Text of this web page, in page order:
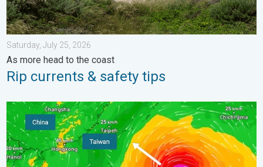
Saturday, July 25, 2026
As more head to the coast
Rip currents & safety tips
Super Typhoon Bavi threatens Taiwan. 155 mph winds. .